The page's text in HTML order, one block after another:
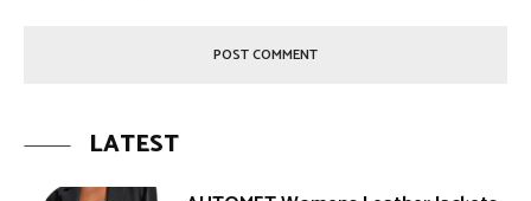
LATEST